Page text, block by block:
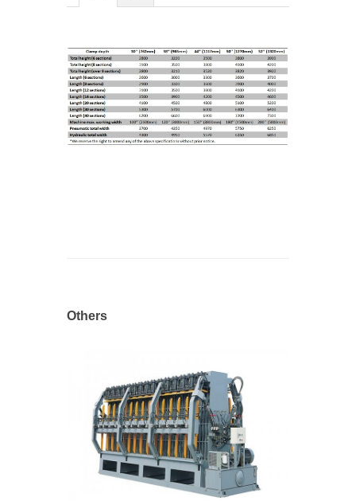
Others